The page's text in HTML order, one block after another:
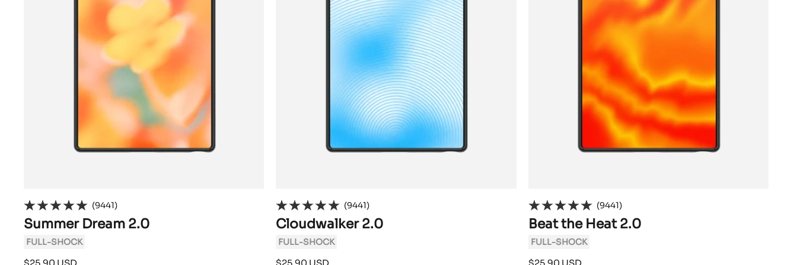
(9441)
Summer Dream 2.0
FULL-SHOCK
Sale
(9441)
Cloudwalker 2.0
FULL-SHOCK
Sale
(9441)
Beat the Heat 2.0
FULL-SHOCK
Sale